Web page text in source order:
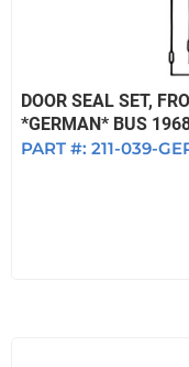
DOOR SEAL SET,
*GERMAN* BUS
PART #: 211-039-